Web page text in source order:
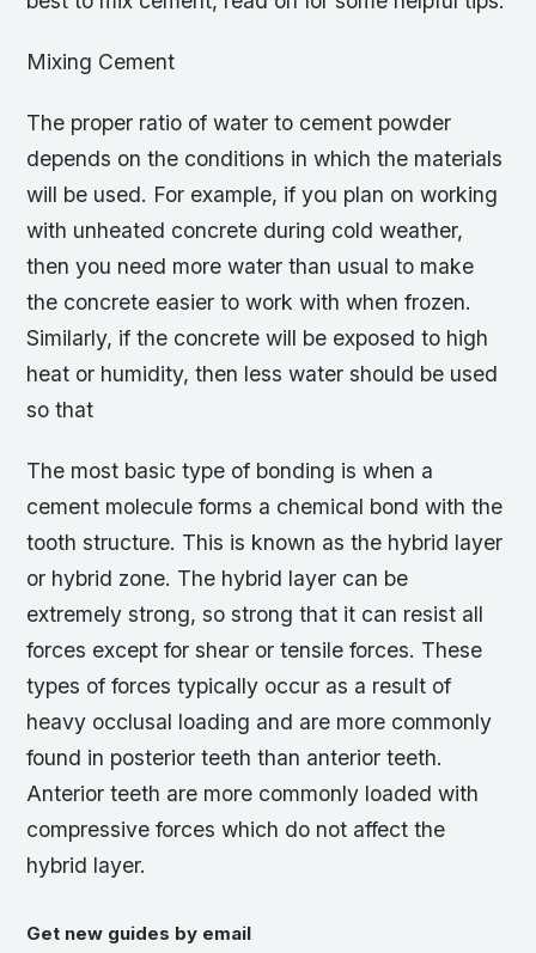
Mixing Cement
The proper ratio of water to cement powder
depends on the conditions in which the materials
will be used. For example, if you plan on working
with unheated concrete during cold weather,
then you need more water than usual to make
the concrete easier to work with when frozen.
Similarly, if the concrete will be exposed to high
heat or humidity, then less water should be used
so that
The most basic type of bonding is when a
cement molecule forms a chemical bond with the
tooth structure. This is known as the hybrid layer
or hybrid zone. The hybrid layer can be
extremely strong, so strong that it can resist all
forces except for shear or tensile forces. These
types of forces typically occur as a result of
heavy occlusal loading and are more commonly
found in posterior teeth than anterior teeth.
Anterior teeth are more commonly loaded with
compressive forces which do not affect the
hybrid layer.
Get new guides by email